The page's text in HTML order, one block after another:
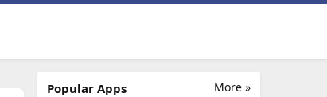
More »
Popular Apps